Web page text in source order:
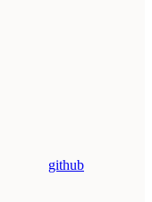
github